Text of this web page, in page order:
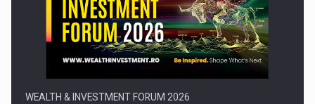
Press release: Part-time jobs are starting to appear again…
WEALTH & INVESTMENT FORUM 2026